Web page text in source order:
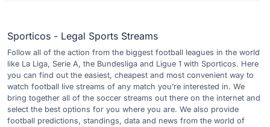
Sporticos - Legal Sports Streams
Follow all of the action from the biggest football leagues in the world
like La Liga, Serie A, the Bundesliga and Ligue 1 with Sporticos. Here
you can find out the easiest, cheapest and most convenient way to
watch football live streams of any match you’re interested in. We
bring together all of the soccer streams out there on the internet and
select the best options for you where you are. We also provide
football predictions, standings, data and news from the world of